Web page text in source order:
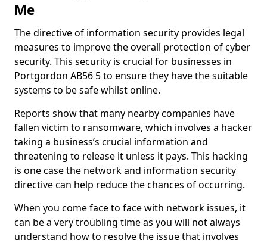
Me
The directive of information security provides legal
measures to improve the overall protection of cyber
security. This security is crucial for businesses in
Portgordon AB56 5 to ensure they have the suitable
systems to be safe whilst online.
Reports show that many nearby companies have
fallen victim to ransomware, which involves a hacker
taking a business’s crucial information and
threatening to release it unless it pays. This hacking
is one case the network and information security
directive can help reduce the chances of occurring.
When you come face to face with network issues, it
can be a very troubling time as you will not always
understand how to resolve the issue that involves